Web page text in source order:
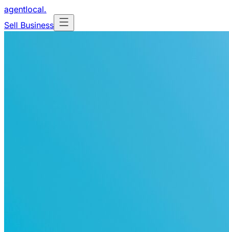
agentlocal.
Sell Business